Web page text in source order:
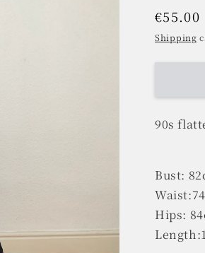
Regular
price
€55.00
Shipping
90s
Bust:
Hips: